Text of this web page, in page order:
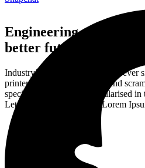
Engineering and
better future.
Industry’s standard dummy text ever
printer took a galley of type and
specimen book. It was popularised in
Letraset sheets containing Lorem